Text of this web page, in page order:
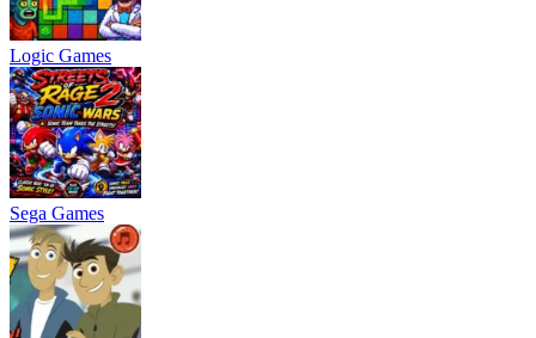
Logic Games
Sega Games